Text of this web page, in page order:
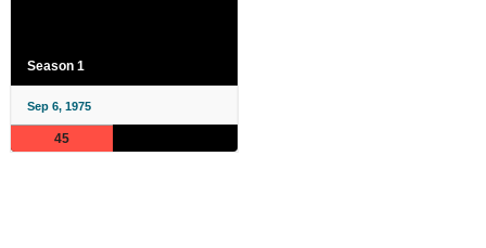
Season 1
Sep 6, 1975
45